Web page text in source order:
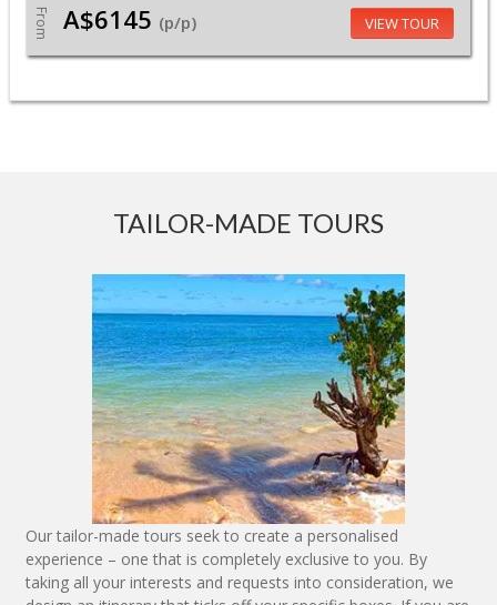
From A$6145 (p/p) VIEW TOUR
TAILOR-MADE TOURS
Our tailor-made tours seek to create a personalised
experience – one that is completely exclusive to you. By
taking all your interests and requests into consideration, we